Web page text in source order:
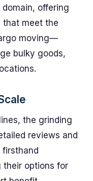
offering
that meet the
moving—
bulky goods,
the grinding
reviews and
firsthand
their options for